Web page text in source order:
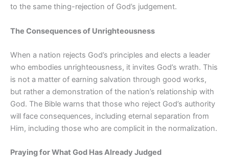
to the same thing-rejection of God’s judgement.
The Consequences of Unrighteousness
When a nation rejects God’s principles and elects a leader
who embodies unrighteousness, it invites God’s wrath. This
is not a matter of earning salvation through good works,
but rather a demonstration of the nation’s relationship with
God. The Bible warns that those who reject God’s authority
will face consequences, including eternal separation from
Him, including those who are complicit in the normalization.
Praying for What God Has Already Judged